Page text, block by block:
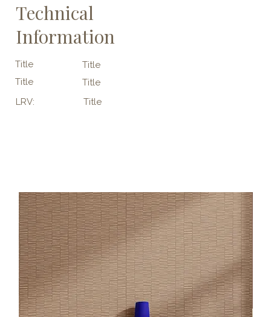
Technical
Information
Title
Title
Title
Title
LRV:
Title